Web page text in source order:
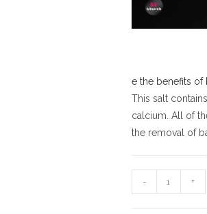
e the benefits of
This salt
calcium. All of
the removal of
-
MINERAL
+